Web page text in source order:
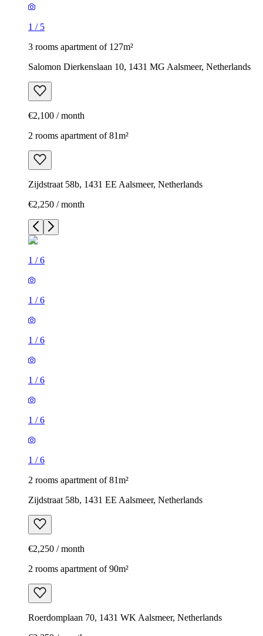
1 / 5
3 rooms apartment of 127m²
Salomon Dierkenslaan 10, 1431 MG Aalsmeer, Netherlands
€2,100 / month
2 rooms apartment of 81m²
Zijdstraat 58b, 1431 EE Aalsmeer, Netherlands
€2,250 / month
1 /6
1 /6
1 /6
1 /6
1 /6
1 /6
2 rooms apartment of 81m²
Zijdstraat 58b, 1431 EE Aalsmeer, Netherlands
€2,250 / month
2 rooms apartment of 90m²
Roerdomplaan 70, 1431 WK Aalsmeer, Netherlands